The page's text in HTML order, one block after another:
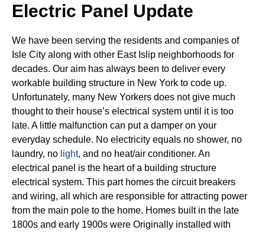
Electric Panel Update
We have been serving the residents and companies of
Isle City along with other East Islip neighborhoods for
decades. Our aim has always been to deliver every
workable building structure in New York to code up.
Unfortunately, many New Yorkers does not give much
thought to their house’s electrical system until it is too
late. A little malfunction can put a damper on your
everyday schedule. No electricity equals no shower, no
laundry, no light, and no heat/air conditioner. An
electrical panel is the heart of a building structure
electrical system. This part homes the circuit breakers
and wiring, all which are responsible for attracting power
from the main pole to the home. Homes built in the late
1800s and early 1900s were Originally installed with